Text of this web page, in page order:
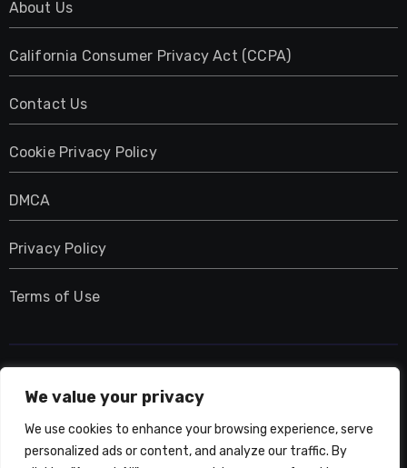
We value your privacy
We use cookies to enhance your browsing experience, serve
personalized ads or content, and analyze our traffic. By
About Us
California Consumer Privacy Act (CCPA)
Contact Us
Cookie Privacy Policy
DMCA
Privacy Policy
Terms of Use
UMNIY.COM